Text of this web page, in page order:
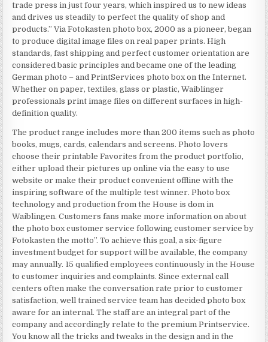
trade press in just four years, which inspired us to new ideas
and drives us steadily to perfect the quality of shop and
products.” Via Fotokasten photo box, 2000 as a pioneer, began
to produce digital image files on real paper prints. High
standards, fast shipping and perfect customer orientation are
considered basic principles and became one of the leading
German photo – and PrintServices photo box on the Internet.
Whether on paper, textiles, glass or plastic, Waiblinger
professionals print image files on different surfaces in high-
definition quality.
The product range includes more than 200 items such as photo
books, mugs, cards, calendars and screens. Photo lovers
choose their printable Favorites from the product portfolio,
either upload their pictures up online via the easy to use
website or make their product convenient offline with the
inspiring software of the multiple test winner. Photo box
technology and production from the House is dom in
Waiblingen. Customers fans make more information on about
the photo box customer service following customer service by
Fotokasten the motto”. To achieve this goal, a six-figure
investment budget for support will be available, the company
may annually. 15 qualified employees continuously in the House
to customer inquiries and complaints. Since external call
centers often make the conversation rate prior to customer
satisfaction, well trained service team has decided photo box
aware for an internal. The staff are an integral part of the
company and accordingly relate to the premium Printservice.
You know all the tricks and tweaks in the design and in the